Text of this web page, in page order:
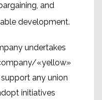
and
development.
undertakes
«yellow»
any union
initiatives